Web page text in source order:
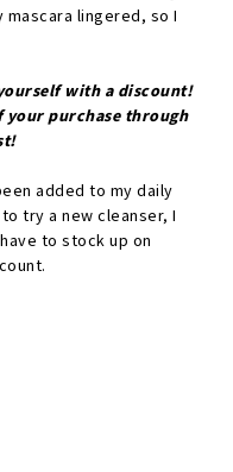
mascara lingered, so I
with a discount!
your purchase through
added to my daily
try a new cleanser, I
to stock up on